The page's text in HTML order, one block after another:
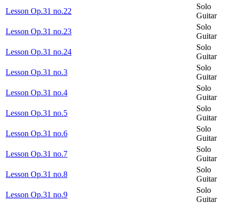
Lesson Op.31 no.22
Solo
Guitar
Lesson Op.31 no.23
Solo
Guitar
Lesson Op.31 no.24
Solo
Guitar
Lesson Op.31 no.3
Solo
Guitar
Lesson Op.31 no.4
Solo
Guitar
Lesson Op.31 no.5
Solo
Guitar
Lesson Op.31 no.6
Solo
Guitar
Lesson Op.31 no.7
Solo
Guitar
Lesson Op.31 no.8
Solo
Guitar
Lesson Op.31 no.9
Solo
Guitar